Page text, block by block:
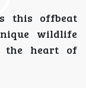
this offbeat
wildlife
the heart of